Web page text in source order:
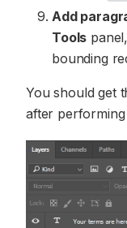
Add
Tools
bounding
You should get
after performing